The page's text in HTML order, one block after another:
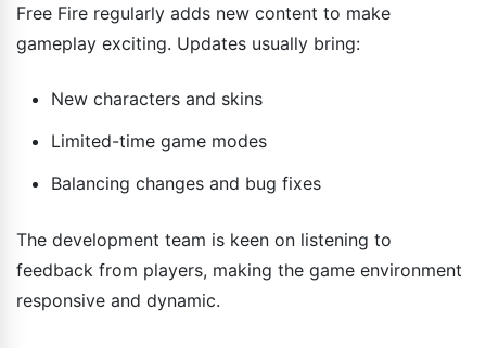
Free Fire regularly adds new content to make
gameplay exciting. Updates usually bring:
New characters and skins
Limited-time game modes
Balancing changes and bug fixes
The development team is keen on listening to
feedback from players, making the game environment
responsive and dynamic.